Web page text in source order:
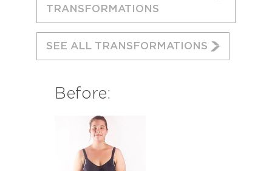
TRANSFORMATIONS
SEE ALL TRANSFORMATIONS
Before: